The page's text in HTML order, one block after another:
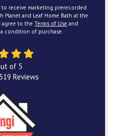
receive marketing prerecorded
Planet and Leaf Home Bath at the
to the Terms of Use and
condition of purchase.
of 5
Reviews